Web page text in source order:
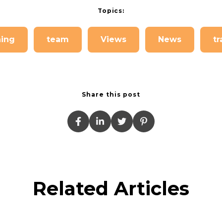
Topics:
team Views News
Share this post
Related Articles